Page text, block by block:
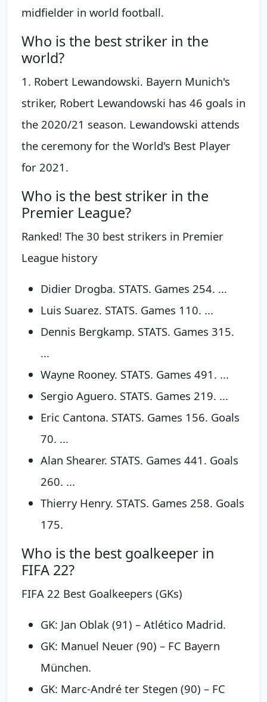
midfielder in world football.
Who is the best striker in the
world?
1. Robert Lewandowski. Bayern Munich's
striker, Robert Lewandowski has 46 goals in
the 2020/21 season. Lewandowski attends
the ceremony for the World's Best Player
for 2021.
Who is the best striker in the
Premier League?
Ranked! The 30 best strikers in Premier
League history
Didier Drogba. STATS. Games 254. ...
Luis Suarez. STATS. Games 110. ...
Dennis Bergkamp. STATS. Games 315.
...
Wayne Rooney. STATS. Games 491. ...
Sergio Aguero. STATS. Games 219. ...
Eric Cantona. STATS. Games 156. Goals
70. ...
Alan Shearer. STATS. Games 441. Goals
260. ...
Thierry Henry. STATS. Games 258. Goals
175.
Who is the best goalkeeper in
FIFA 22?
FIFA 22 Best Goalkeepers (GKs)
GK: Jan Oblak (91) – Atlético Madrid.
GK: Manuel Neuer (90) – FC Bayern
München.
GK: Marc-André ter Stegen (90) – FC